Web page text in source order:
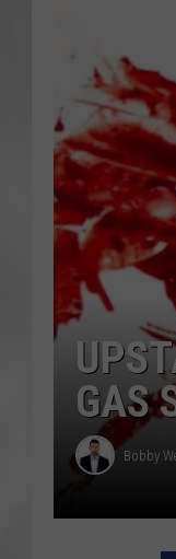
GAS
Bobby